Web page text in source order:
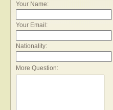
Your Name:
Your Email:
Nationality:
More Question: